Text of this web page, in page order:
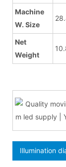
Machine
W. Size
Net
Weight
Illumination